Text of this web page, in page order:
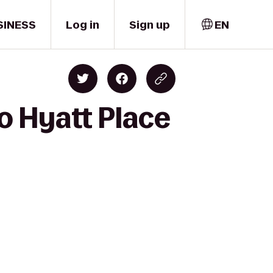
Log in Sign up EN
Hyatt Place